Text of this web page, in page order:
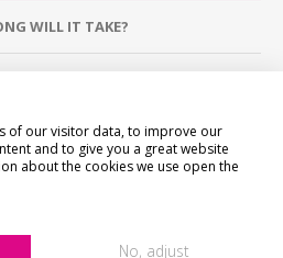
WILL IT TAKE?
BEFORE BUYING
with your purchase, please
of our visitor data, to improve our
and to give you a great website
about the cookies we use open the
No, adjust